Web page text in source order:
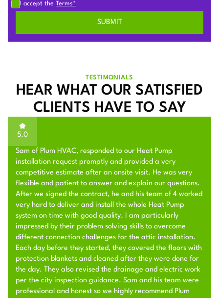
I accept the Terms*
TESTIMONIALS
HEAR WHAT OUR SATISFIED
CLIENTS HAVE TO SAY
5.0
Sam of Plum HVAC, responded to our Heat Pump
installation request promptly and provided a very
competitive estimate after an onsite visit. He was very
flexible and patient to answer and explain our questions.
After we signed the contract, he and his team of 4 worked
very hard to deliver and install the whole Heat Pump
system on time with good quality. I am particularly
impressed by their problem solving skills to overcome
different connection challenges for the attic installation.
Each day before they started, they covered the floors with
protection blankets and cleaned after they were done for
the day. They also revised the drainage and electric work
per the city inspection guidance. Sam and his team were
professional and honest so we highly recommend Plum